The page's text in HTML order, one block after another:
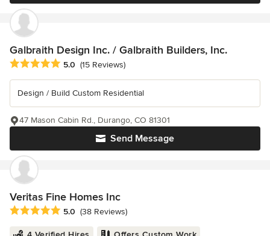
Galbraith Design Inc. / Galbraith Builders, Inc.
Average rating: 5 out of 5 stars
5.0 (15 Reviews)
Design / Build Custom Residential
Send Message
47 Mason Cabin Rd., Durango, CO 81301
Veritas Fine Homes Inc
Average rating: 5 out of 5 stars
5.0 (38 Reviews)